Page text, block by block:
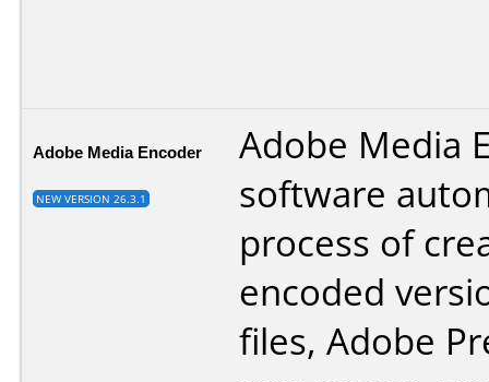
Adobe Media Encoder
NEW VERSION 26.3.1
Adobe Media
software
process of
encoded
files, Adobe